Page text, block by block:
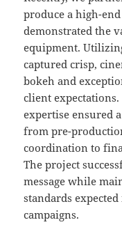
produce a high-
demonstrated the
equipment.
captured crisp,
bokeh and
client
expertise ensured
from pre-
coordination to
The project
message while
standards
campaigns.